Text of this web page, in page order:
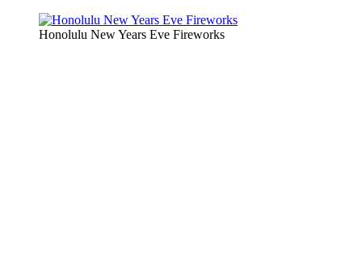
Honolulu New Years Eve Fireworks